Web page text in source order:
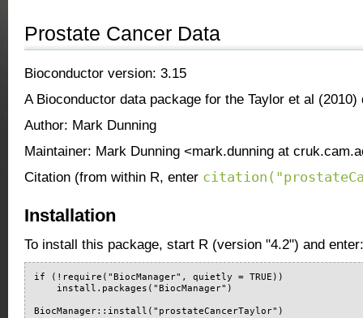
Prostate Cancer Data
Bioconductor version: 3.15
A Bioconductor data package for the Taylor et al (2010)
Author: Mark Dunning
Maintainer: Mark Dunning <mark.dunning at
Citation (from within R, enter
Installation
To install this package, start R (version "4.2") and enter:
if (!require("BiocManager", quietly = TRUE))
    install.packages("BiocManager")
BiocManager::install("prostateCancerTaylor")